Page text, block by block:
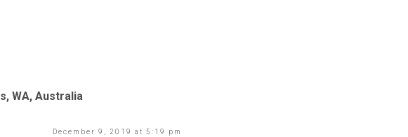
WA, Australia
December 9, 2019 at 5:19 pm